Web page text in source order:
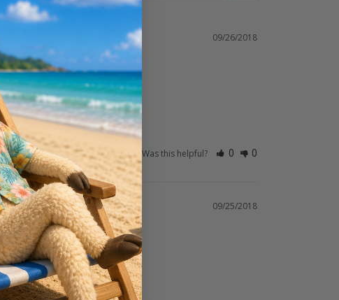
09/26/2018
Was this helpful? 0 0
09/25/2018